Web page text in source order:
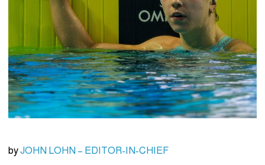
byJOHN LOHN – EDITOR-IN-CHIEF